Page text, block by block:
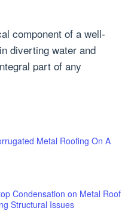
component of a well-
diverting water and
part of any
Metal Roofing On A
Condensation on Metal Roof
Structural Issues